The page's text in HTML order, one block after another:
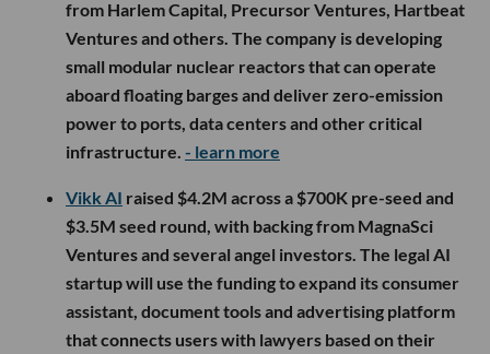
from Harlem Capital, Precursor Ventures, Hartbeat
Ventures and others. The company is developing
small modular nuclear reactors that can operate
aboard floating barges and deliver zero-emission
power to ports, data centers and other critical
infrastructure. - learn more
Vikk AI raised $4.2M across a $700K pre-seed and
$3.5M seed round, with backing from MagnaSci
Ventures and several angel investors. The legal AI
startup will use the funding to expand its consumer
assistant, document tools and advertising platform
that connects users with lawyers based on their